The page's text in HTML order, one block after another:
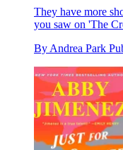
They have more
you saw on 'The
By Andrea Park